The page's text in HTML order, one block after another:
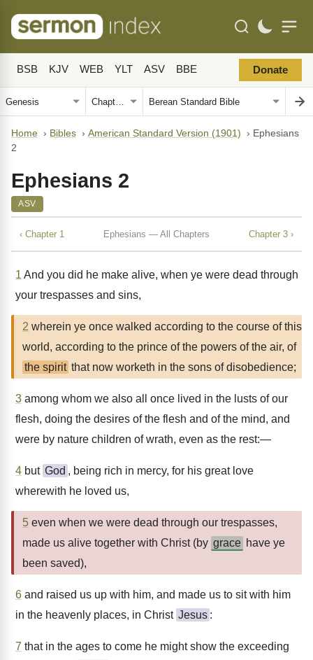
BSB KJV WEB YLT ASV BBE Donate
Home › Bibles › American Standard Version (1901) › Ephesians
2
Ephesians 2
ASV
‹ Chapter 1 Ephesians — All Chapters Chapter 3 ›
1 And you did he make alive, when ye were dead through
your trespasses and sins,
2 wherein ye once walked according to the course of this
world, according to the prince of the powers of the air, of
the spirit that now worketh in the sons of disobedience;
3 among whom we also all once lived in the lusts of our
flesh, doing the desires of the flesh and of the mind, and
were by nature children of wrath, even as the rest:—
4 but God , being rich in mercy, for his great love
wherewith he loved us,
5 even when we were dead through our trespasses,
made us alive together with Christ (by grace have ye
been saved),
6 and raised us up with him, and made us to sit with him
in the heavenly places, in Christ Jesus :
7 that in the ages to come he might show the exceeding